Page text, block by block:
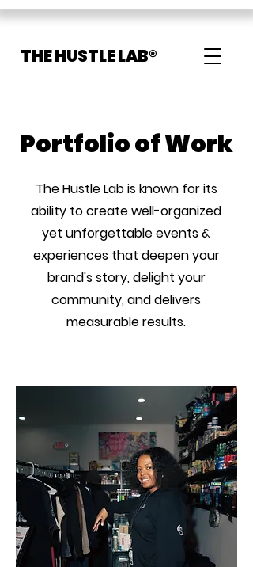
THE HUSTLE LAB®
Portfolio of Work
The Hustle Lab is known for its
ability to create well-organized
yet unforgettable events &
experiences that deepen your
brand's story, delight your
community, and delivers
measurable results.